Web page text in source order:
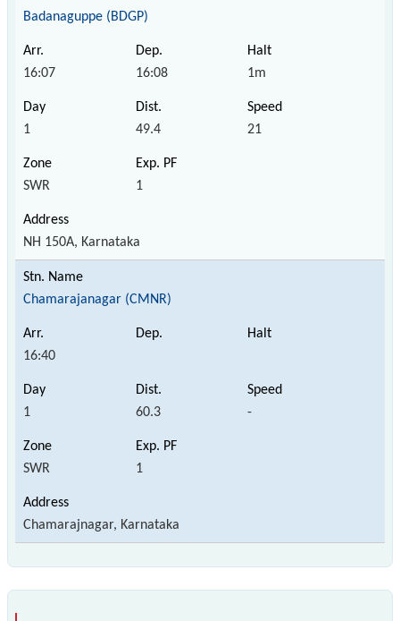
Badanaguppe (BDGP)
16:07 16:08 1m
1 49.4 21
SWR 1
NH 150A, Karnataka
Chamarajanagar (CMNR)
16:40
1 60.3 -
SWR 1
Chamarajnagar, Karnataka